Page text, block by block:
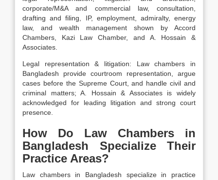
corporate/M&A and commercial law, consultation,
drafting and filing, IP, employment, admiralty, energy
law, and wealth management shown by Accord
Chambers, Kazi Law Chamber, and A. Hossain &
Associates.
Legal representation & litigation: Law chambers in
Bangladesh provide courtroom representation, argue
cases before the Supreme Court, and handle civil and
criminal matters;A. Hossain & Associatesis widely
acknowledged for leading litigation and strong court
presence.
How Do Law Chambers in
Bangladesh Specialize Their
Practice Areas?
Law chambers in Bangladesh specialize in practice